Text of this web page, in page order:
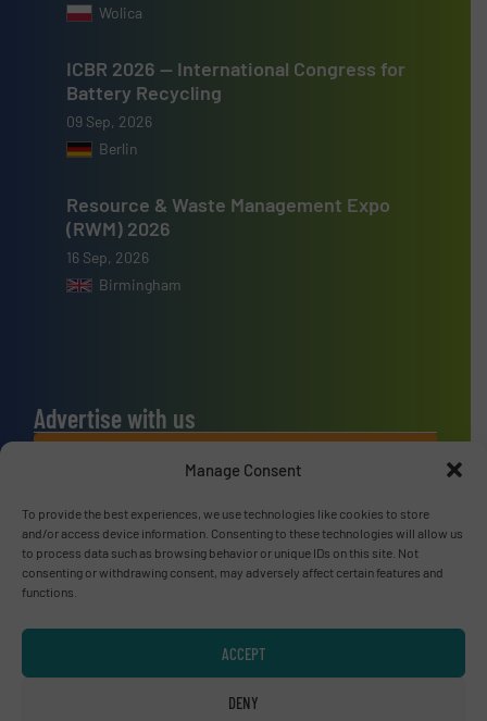
Manage Consent
To provide the best experiences, we use technologies like cookies to store
and/or access device information. Consenting to these technologies will allow us
to process data such as browsing behavior or unique IDs on this site. Not
consenting or withdrawing consent, may adversely affect certain features and
functions.
ACCEPT
DENY
Wolica
ICBR 2026 — International Congress for
Battery Recycling
09 Sep, 2026
Berlin
Resource & Waste Management Expo
(RWM) 2026
16 Sep, 2026
Birmingham
Advertise with us
ADVERTISE WITH US
Connect with us
LINKEDIN
SUBSCRIBE NOW